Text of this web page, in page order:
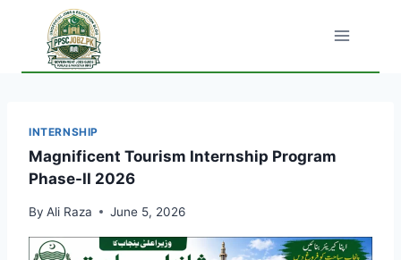
content
INTERNSHIP
Magnificent Tourism Internship Program
Phase-II 2026
By Ali Raza June 5, 2026